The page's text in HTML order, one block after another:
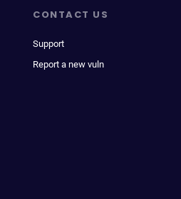
CONTACT US
Support
Report a new vuln